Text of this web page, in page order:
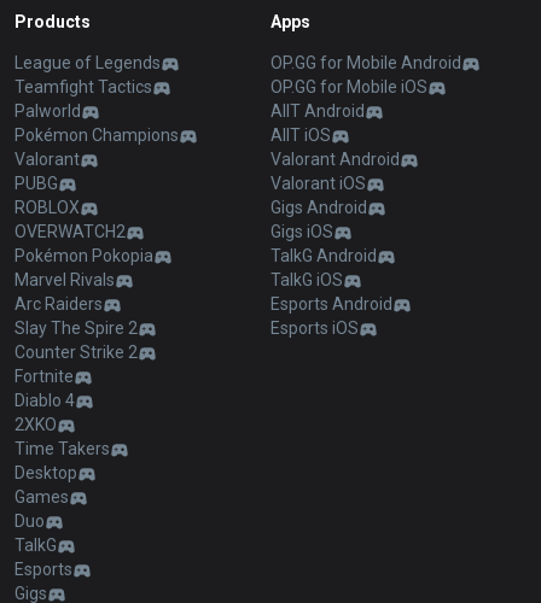
Products
League of Legends
Teamfight Tactics
Palworld
Pokémon Champions
Valorant
PUBG
ROBLOX
OVERWATCH2
Pokémon Pokopia
Marvel Rivals
Arc Raiders
Slay The Spire 2
Counter Strike 2
Fortnite
Diablo 4
2XKO
Time Takers
Desktop
Games
Duo
TalkG
Esports
Gigs
Apps
OP.GG for Mobile Android
OP.GG for Mobile iOS
AllT Android
AllT iOS
Valorant Android
Valorant iOS
Gigs Android
Gigs iOS
TalkG Android
TalkG iOS
Esports Android
Esports iOS